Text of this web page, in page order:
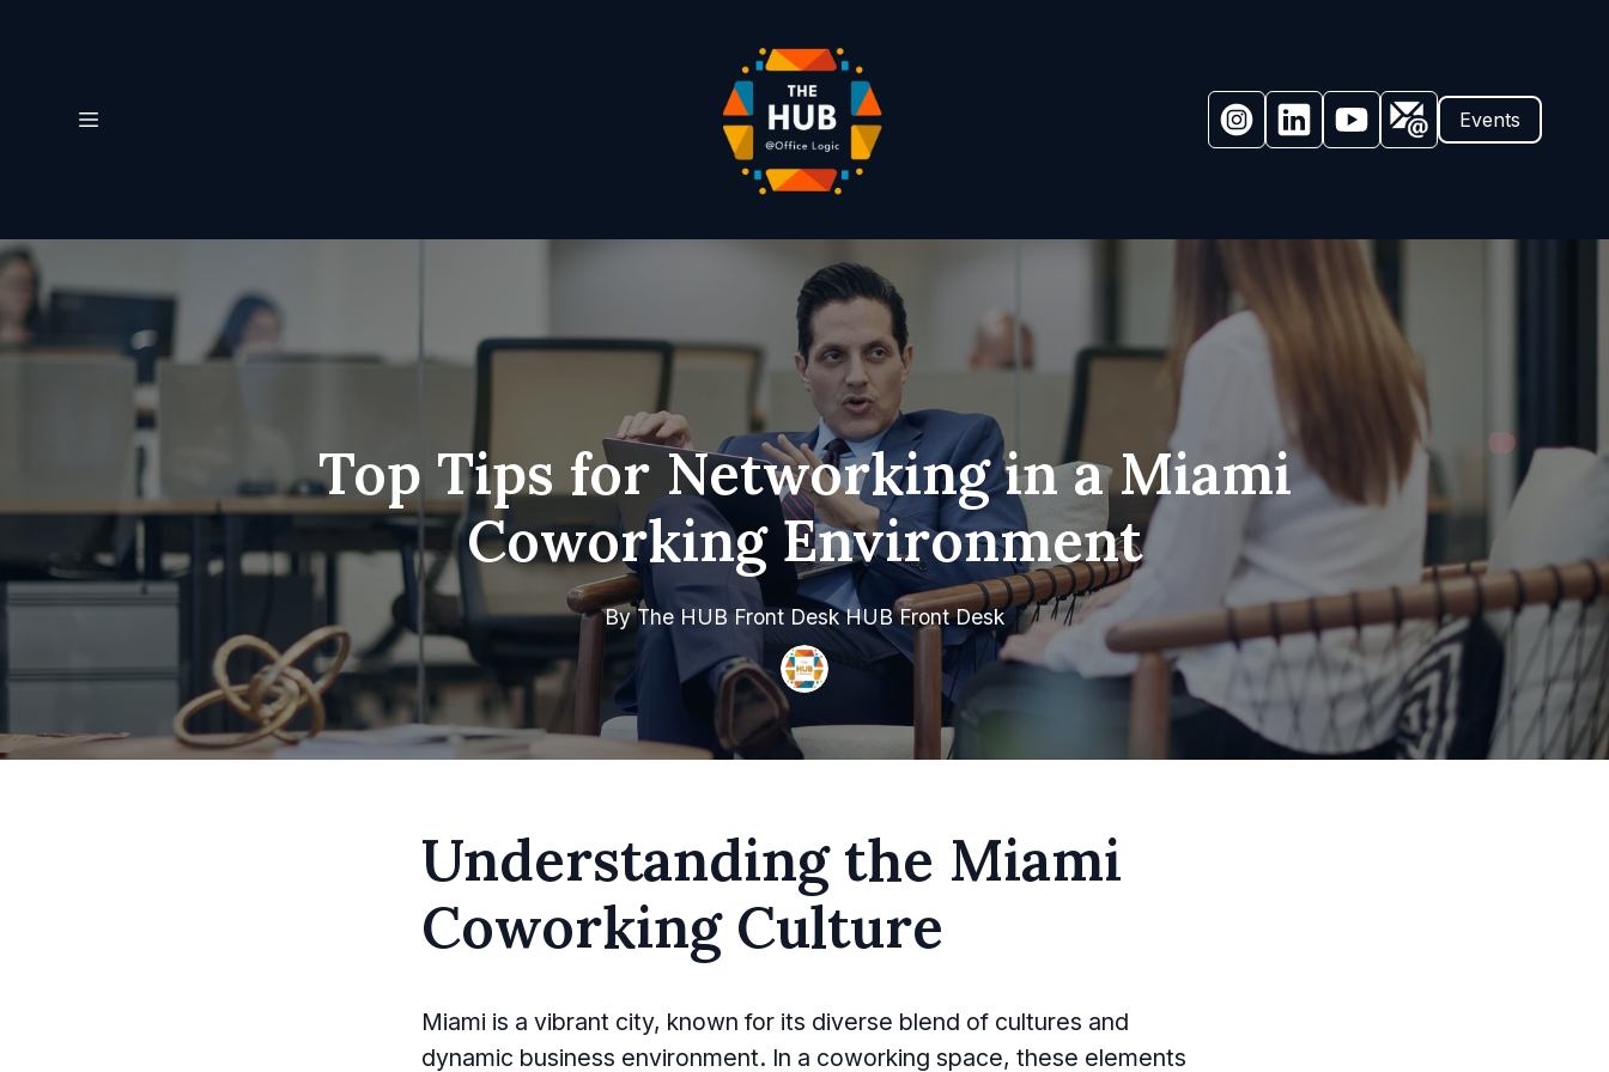
Events
Top Tips for Networking in a Miami
Coworking Environment
By The HUB Front Desk HUB Front Desk
Understanding the Miami
Coworking Culture
Miami is a vibrant city, known for its diverse blend of cultures and
dynamic business environment. In a coworking space, these elements